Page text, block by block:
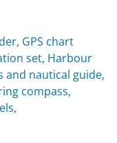
GPS chart
set, Harbour
and nautical guide,
compass,